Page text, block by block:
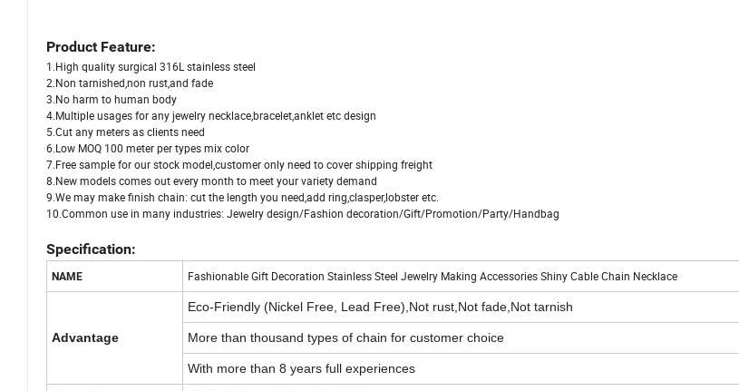
Product Feature:
1.High quality surgical 316L stainless steel
2.Non tarnished,non rust,and fade
3.No harm to human body
4.Multiple usages for any jewelry necklace,bracelet,anklet etc design
5.Cut any meters as clients need
6.Low MOQ 100 meter per types mix color
7.Free sample for our stock model,customer only need to cover shipping freight
8.New models comes out every month to meet your variety demand
9.We may make finish chain: cut the length you need,add ring,clasper,lobster etc.
10.Common use in many industries: Jewelry design/Fashion decoration/Gift/Promotion/Party/Handbag
Specification:
NAME Fashionable Gift Decoration Stainless Steel Jewelry Making Accessories Shiny Cable Chain Necklace
Advantage
Eco-Friendly (Nickel Free, Lead Free),Not rust,Not fade,Not tarnish
More than thousand types of chain for customer choice
With more than 8 years full experiences